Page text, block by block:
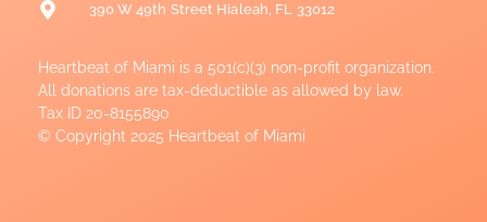
390 W 49th Street Hialeah, FL 33012
Heartbeat of Miami is a 501(c)(3) non-profit organization.
All donations are tax-deductible as allowed by law.
Tax ID 20-8155890
© Copyright 2025 Heartbeat of Miami